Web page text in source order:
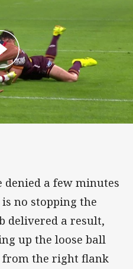
denied a few minutes
no stopping the
delivered a result,
up the loose ball
the right flank